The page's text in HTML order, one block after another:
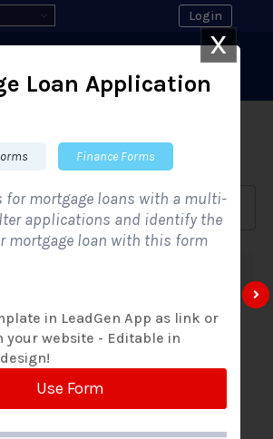
Login
Multi-step
X
Loan Application
Finance Forms
for mortgage loans with a multi-
applications and identify the
mortgage loan with this form
in LeadGen App as link or
your website - Editable in
Use Form